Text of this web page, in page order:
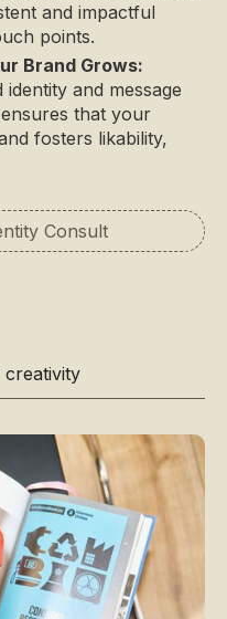
and impactful
points.
Brand Grows:
and message
that your
fosters likability,
Consult
creativity